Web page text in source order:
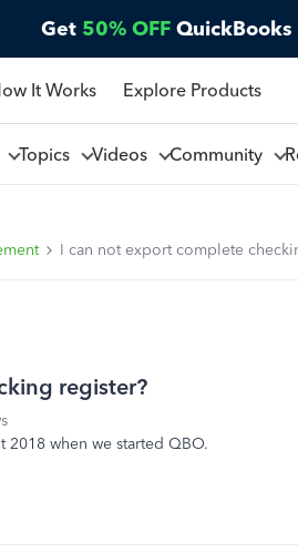
Get 50% OFF
It Works Explore Products
Topics Videos Community
I can not export complete
register?
when we started QBO.